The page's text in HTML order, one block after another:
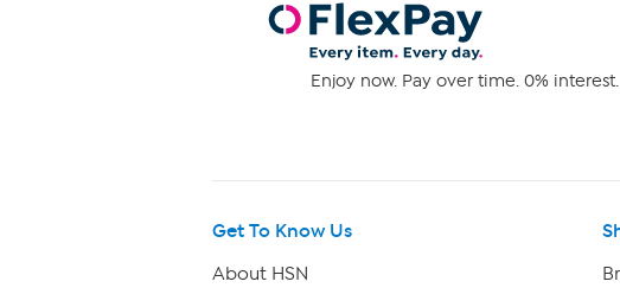
Enjoy now. Pay over time. 0% interest.
Get To Know Us
About HSN